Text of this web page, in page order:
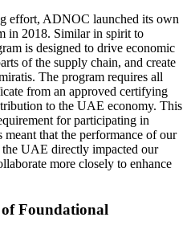
effort, ADNOC launched its own
in 2018. Similar in spirit to
is designed to drive economic
of the supply chain, and create
The program requires all
from an approved certifying
to the UAE economy. This
for participating in
that the performance of our
UAE directly impacted our
more closely to enhance
Foundational